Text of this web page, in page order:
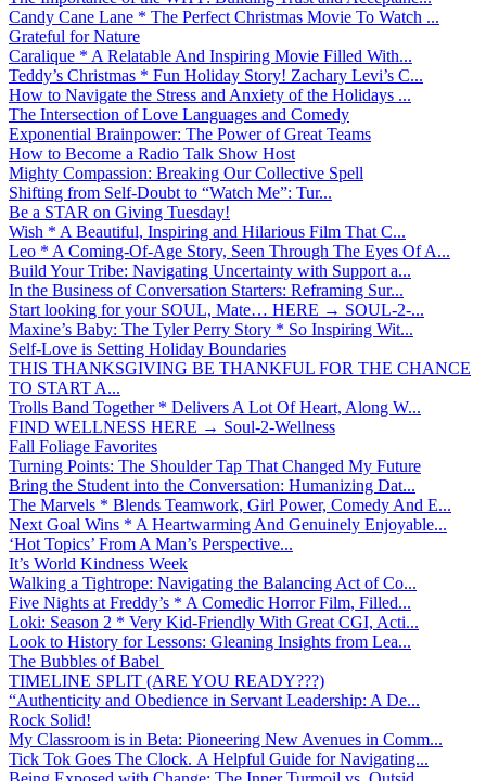
Candy Cane Lane * The Perfect Christmas Movie To Watch ...
Grateful for Nature
Caralique * A Relatable And Inspiring Movie Filled With...
Teddy’s Christmas * Fun Holiday Story! Zachary Levi’s C...
How to Navigate the Stress and Anxiety of the Holidays ...
The Intersection of Love Languages and Comedy
Exponential Brainpower: The Power of Great Teams
How to Become a Radio Talk Show Host
Mighty Compassion: Breaking Our Collective Spell
Shifting from Self-Doubt to “Watch Me”: Tur...
Be a STAR on Giving Tuesday!
Wish * A Beautiful, Inspiring and Hilarious Film That C...
Leo * A Coming-Of-Age Story, Seen Through The Eyes Of A...
Build Your Tribe: Navigating Uncertainty with Support a...
In the Business of Conversation Starters: Reframing Sur...
Start looking for your SOUL, Mate… HERE → SOUL-2-...
Maxine’s Baby: The Tyler Perry Story * So Inspiring Wit...
Self-Love is Setting Holiday Boundaries
THIS THANKSGIVING BE THANKFUL FOR THE CHANCE
TO START A...
Trolls Band Together * Delivers A Lot Of Heart, Along W...
FIND WELLNESS HERE → Soul-2-Wellness
Fall Foliage Favorites
Turning Points: The Shoulder Tap That Changed My Future
Bring the Student into the Conversation: Humanizing Dat...
The Marvels * Blends Teamwork, Girl Power, Comedy And E...
Next Goal Wins * A Heartwarming And Genuinely Enjoyable...
‘Hot Topics’ From A Man’s Perspective...
It’s World Kindness Week
Walking a Tightrope: Navigating the Balancing Act of Co...
Five Nights at Freddy’s * A Comedic Horror Film, Filled...
Loki: Season 2 * Very Kid-Friendly With Great CGI, Acti...
Look to History for Lessons: Gleaning Insights from Lea...
The Bubbles of Babel
TIMELINE SPLIT (ARE YOU READY???)
“Authenticity and Obedience in Servant Leadership: A De...
Rock Solid!
My Classroom is in Beta: Pioneering New Avenues in Comm...
Tick Tok Goes The Clock. A Helpful Guide for Navigating...